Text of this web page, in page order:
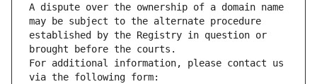
A dispute over the ownership of a domain name
may be subject to the alternate procedure
established by the Registry in question or
brought before the courts.
For additional information, please contact us
via the following form: